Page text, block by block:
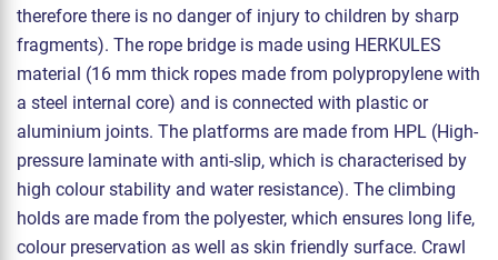
therefore there is no danger of injury to children by sharp
fragments). The rope bridge is made using HERKULES
material (16 mm thick ropes made from polypropylene with
a steel internal core) and is connected with plastic or
aluminium joints. The platforms are made from HPL (High-
pressure laminate with anti-slip, which is characterised by
high colour stability and water resistance). The climbing
holds are made from the polyester, which ensures long life,
colour preservation as well as skin friendly surface. Crawl